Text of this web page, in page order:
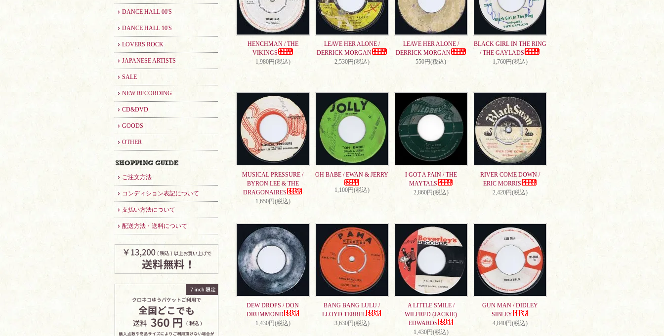
DANCE HALL 00'S
DANCE HALL 10'S
LOVERS ROCK
JAPANESE ARTISTS
SALE
NEW RECORDING
CD&DVD
GOODS
OTHER
ご注文方法
コンディション表記について
支払い方法について
配送方法・送料について
HENCHMAN / THE
VIKINGS
1,980円(税込)
LEAVE HER ALONE /
DERRICK MORGAN
2,530円(税込)
LEAVE HER ALONE /
DERRICK MORGAN
550円(税込)
BLACK GIRL IN THE RING
/ THE GAYLADS
1,760円(税込)
MUSICAL PRESSURE /
BYRON LEE & THE
DRAGONAIRES
1,650円(税込)
OH BABE / EWAN & JERRY
1,100円(税込)
I GOT A PAIN / THE
MAYTALS
2,860円(税込)
RIVER COME DOWN /
ERIC MORRIS
2,420円(税込)
DEW DROPS / DON
DRUMMOND
1,430円(税込)
BANG BANG LULU /
LLOYD TERREL
3,630円(税込)
A LITTLE SMILE /
WILFRED (JACKIE)
EDWARDS
1,430円(税込)
GUN MAN / DIDLEY
SIBLEY
4,840円(税込)